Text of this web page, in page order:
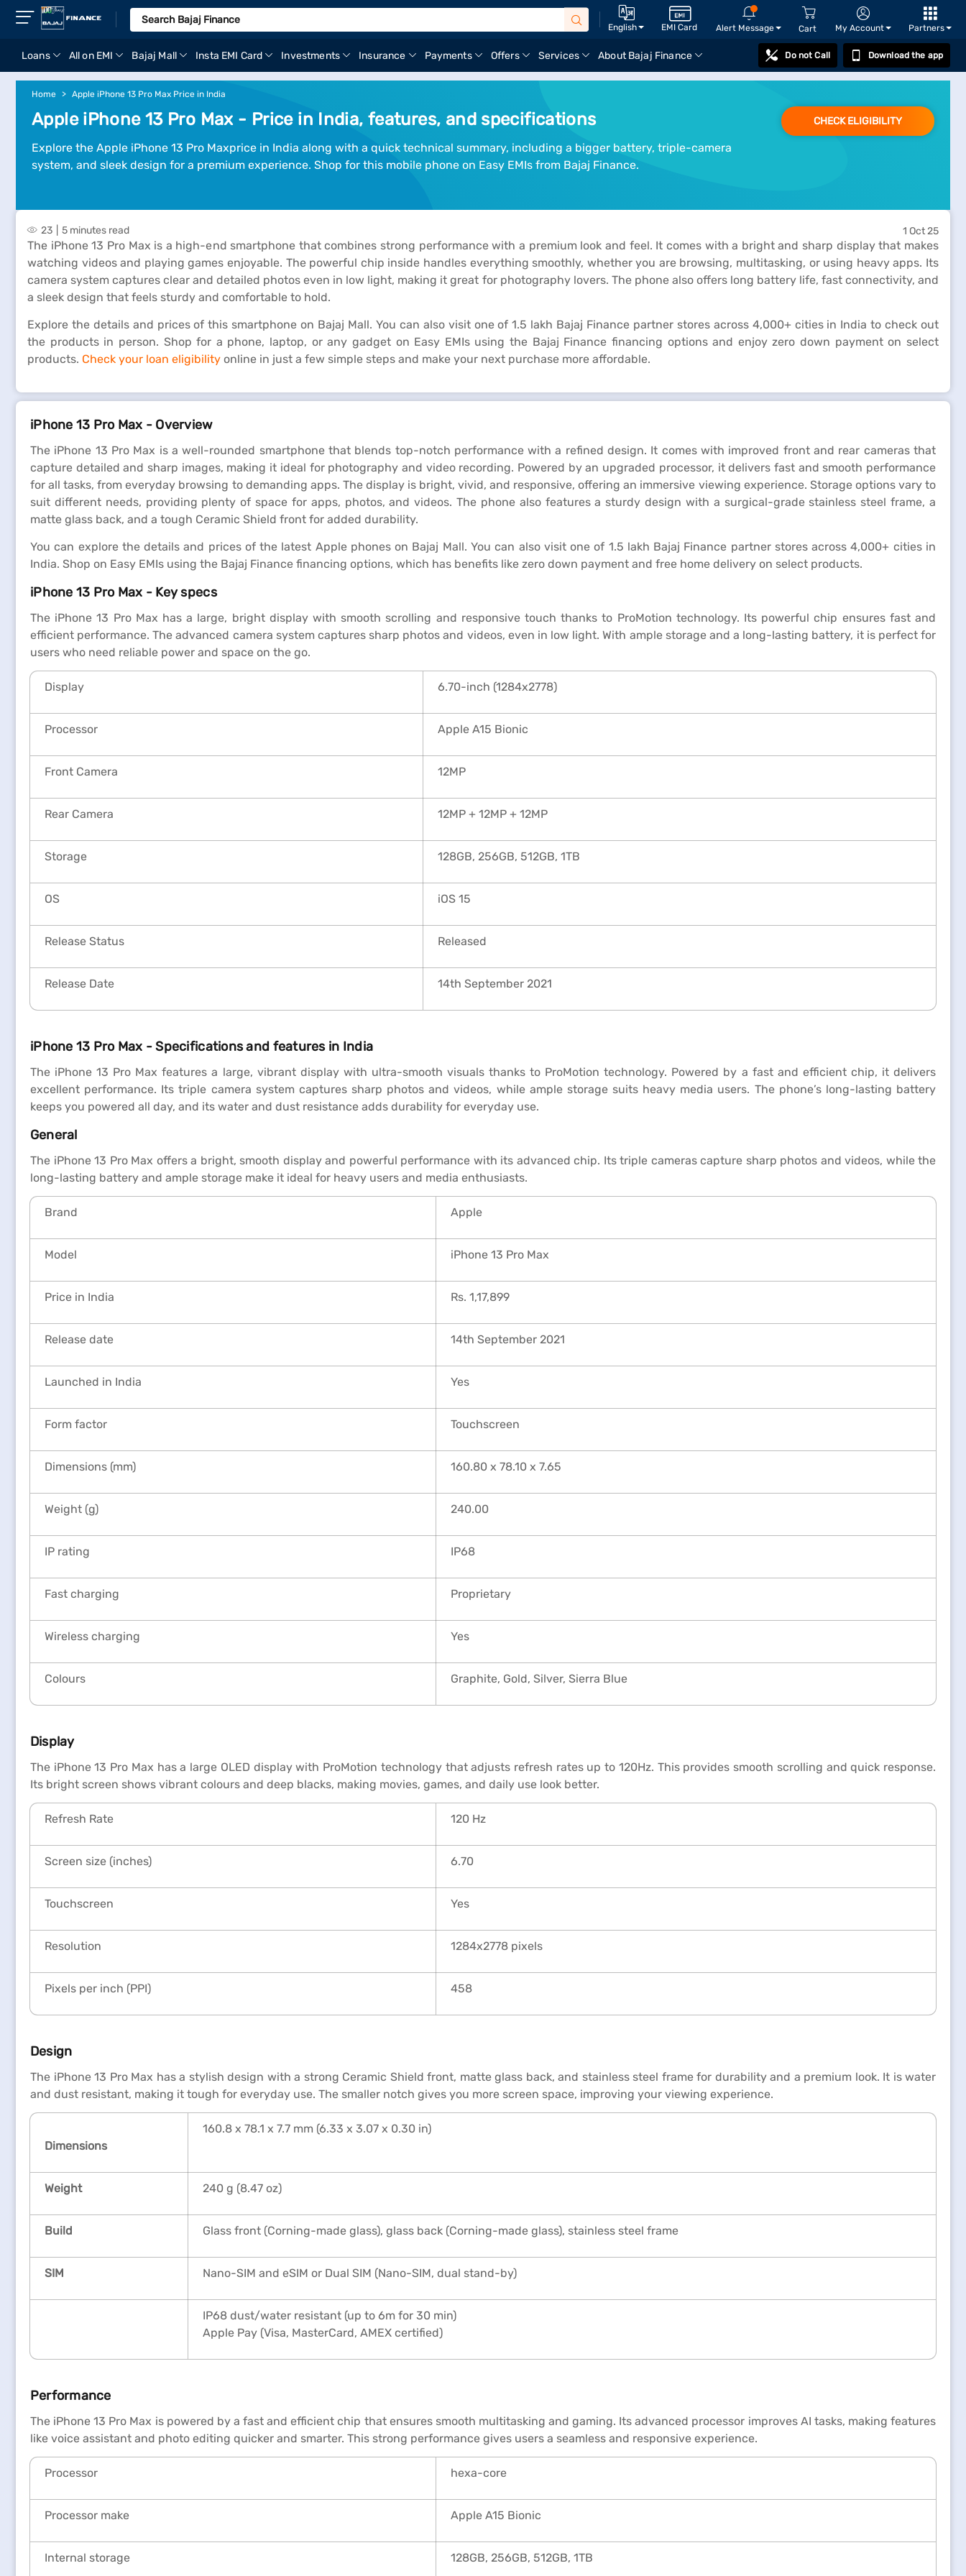
English EMI Card Alert Message Cart My Account Partners
Loans All on EMI Bajaj Mall Insta EMI Card Investments Insurance Payments Offers Services About Bajaj Finance Do not Call Download the app
Home Apple iPhone 13 Pro Max Price in India
Apple iPhone 13 Pro Max - Price in India, features, and specifications
Explore the Apple iPhone 13 Pro Maxprice in India along with a quick technical summary, including a bigger battery, triple-camera
system, and sleek design for a premium experience. Shop for this mobile phone on Easy EMIs from Bajaj Finance.
CHECK ELIGIBILITY
23 5 minutes read 1 Oct 25
The iPhone 13 Pro Max is a high-end smartphone that combines strong performance with a premium look and feel. It comes with a bright and sharp display that makes
watching videos and playing games enjoyable. The powerful chip inside handles everything smoothly, whether you are browsing, multitasking, or using heavy apps. Its
camera system captures clear and detailed photos even in low light, making it great for photography lovers. The phone also offers long battery life, fast connectivity, and
a sleek design that feels sturdy and comfortable to hold.
Explore the details and prices of this smartphone on Bajaj Mall. You can also visit one of 1.5 lakh Bajaj Finance partner stores across 4,000+ cities in India to check out
the products in person. Shop for a phone, laptop, or any gadget on Easy EMIs using the Bajaj Finance financing options and enjoy zero down payment on select
products. Check your loan eligibility online in just a few simple steps and make your next purchase more affordable.
iPhone 13 Pro Max - Overview
The iPhone 13 Pro Max is a well-rounded smartphone that blends top-notch performance with a refined design. It comes with improved front and rear cameras that
capture detailed and sharp images, making it ideal for photography and video recording. Powered by an upgraded processor, it delivers fast and smooth performance
for all tasks, from everyday browsing to demanding apps. The display is bright, vivid, and responsive, offering an immersive viewing experience. Storage options vary to
suit different needs, providing plenty of space for apps, photos, and videos. The phone also features a sturdy design with a surgical-grade stainless steel frame, a
matte glass back, and a tough Ceramic Shield front for added durability.
You can explore the details and prices of the latest Apple phones on Bajaj Mall. You can also visit one of 1.5 lakh Bajaj Finance partner stores across 4,000+ cities in
India. Shop on Easy EMIs using the Bajaj Finance financing options, which has benefits like zero down payment and free home delivery on select products.
iPhone 13 Pro Max - Key specs
The iPhone 13 Pro Max has a large, bright display with smooth scrolling and responsive touch thanks to ProMotion technology. Its powerful chip ensures fast and
efficient performance. The advanced camera system captures sharp photos and videos, even in low light. With ample storage and a long-lasting battery, it is perfect for
users who need reliable power and space on the go.
Display 6.70-inch (1284x2778)
Processor Apple A15 Bionic
Front Camera 12MP
Rear Camera 12MP + 12MP + 12MP
Storage 128GB, 256GB, 512GB, 1TB
OS iOS 15
Release Status Released
Release Date 14th September 2021
iPhone 13 Pro Max - Specifications and features in India
The iPhone 13 Pro Max features a large, vibrant display with ultra-smooth visuals thanks to ProMotion technology. Powered by a fast and efficient chip, it delivers
excellent performance. Its triple camera system captures sharp photos and videos, while ample storage suits heavy media users. The phone’s long-lasting battery
keeps you powered all day, and its water and dust resistance adds durability for everyday use.
General
The iPhone 13 Pro Max offers a bright, smooth display and powerful performance with its advanced chip. Its triple cameras capture sharp photos and videos, while the
long-lasting battery and ample storage make it ideal for heavy users and media enthusiasts.
Brand Apple
Model iPhone 13 Pro Max
Price in India Rs. 1,17,899
Release date 14th September 2021
Launched in India Yes
Form factor Touchscreen
Dimensions (mm) 160.80 x 78.10 x 7.65
Weight (g) 240.00
IP rating IP68
Fast charging Proprietary
Wireless charging Yes
Colours Graphite, Gold, Silver, Sierra Blue
Display
The iPhone 13 Pro Max has a large OLED display with ProMotion technology that adjusts refresh rates up to 120Hz. This provides smooth scrolling and quick response.
Its bright screen shows vibrant colours and deep blacks, making movies, games, and daily use look better.
Refresh Rate 120 Hz
Screen size (inches) 6.70
Touchscreen Yes
Resolution 1284x2778 pixels
Pixels per inch (PPI) 458
Design
The iPhone 13 Pro Max has a stylish design with a strong Ceramic Shield front, matte glass back, and stainless steel frame for durability and a premium look. It is water
and dust resistant, making it tough for everyday use. The smaller notch gives you more screen space, improving your viewing experience.
Dimensions
160.8 x 78.1 x 7.7 mm (6.33 x 3.07 x 0.30 in)
Weight 240 g (8.47 oz)
Build Glass front (Corning-made glass), glass back (Corning-made glass), stainless steel frame
SIM Nano-SIM and eSIM or Dual SIM (Nano-SIM, dual stand-by)
IP68 dust/water resistant (up to 6m for 30 min)
Apple Pay (Visa, MasterCard, AMEX certified)
Performance
The iPhone 13 Pro Max is powered by a fast and efficient chip that ensures smooth multitasking and gaming. Its advanced processor improves AI tasks, making features
like voice assistant and photo editing quicker and smarter. This strong performance gives users a seamless and responsive experience.
Processor hexa-core
Processor make Apple A15 Bionic
Internal storage 128GB, 256GB, 512GB, 1TB